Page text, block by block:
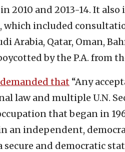
2010 and 2013-14. It
, which included
Arabia, Qatar, Oman,
by the P.A. from
demanded that “Any
law and multiple U.N.
that began in
an independent,
and democratic